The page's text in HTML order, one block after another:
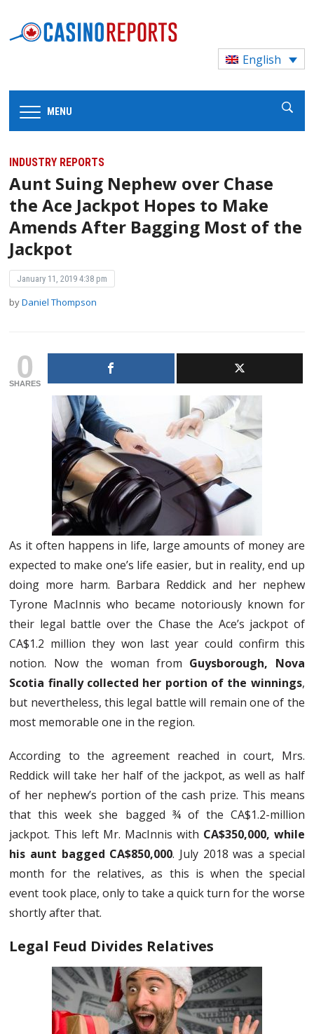
English
MENU
INDUSTRY REPORTS
Aunt Suing Nephew over Chase
the Ace Jackpot Hopes to Make
Amends After Bagging Most of the
Jackpot
January 11, 2019 4:38 pm
byDaniel Thompson
0
SHARES
As it often happens in life, large amounts of money are
expected to make one’s life easier, but in reality, end up
doing more harm. Barbara Reddick and her nephew
Tyrone MacInnis who became notoriously known for
their legal battle over the Chase the Ace’s jackpot of
CA$1.2 million they won last year could confirm this
notion. Now the woman from Guysborough, Nova
Scotia finally collected her portion of the winnings,
but nevertheless, this legal battle will remain one of the
most memorable one in the region.
According to the agreement reached in court, Mrs.
Reddick will take her half of the jackpot, as well as half
of her nephew’s portion of the cash prize. This means
that this week she bagged ¾ of the CA$1.2-million
jackpot. This left Mr. MacInnis with CA$350,000, while
his aunt bagged CA$850,000. July 2018 was a special
month for the relatives, as this is when the special
event took place, only to take a quick turn for the worse
shortly after that.
Legal Feud Divides Relatives